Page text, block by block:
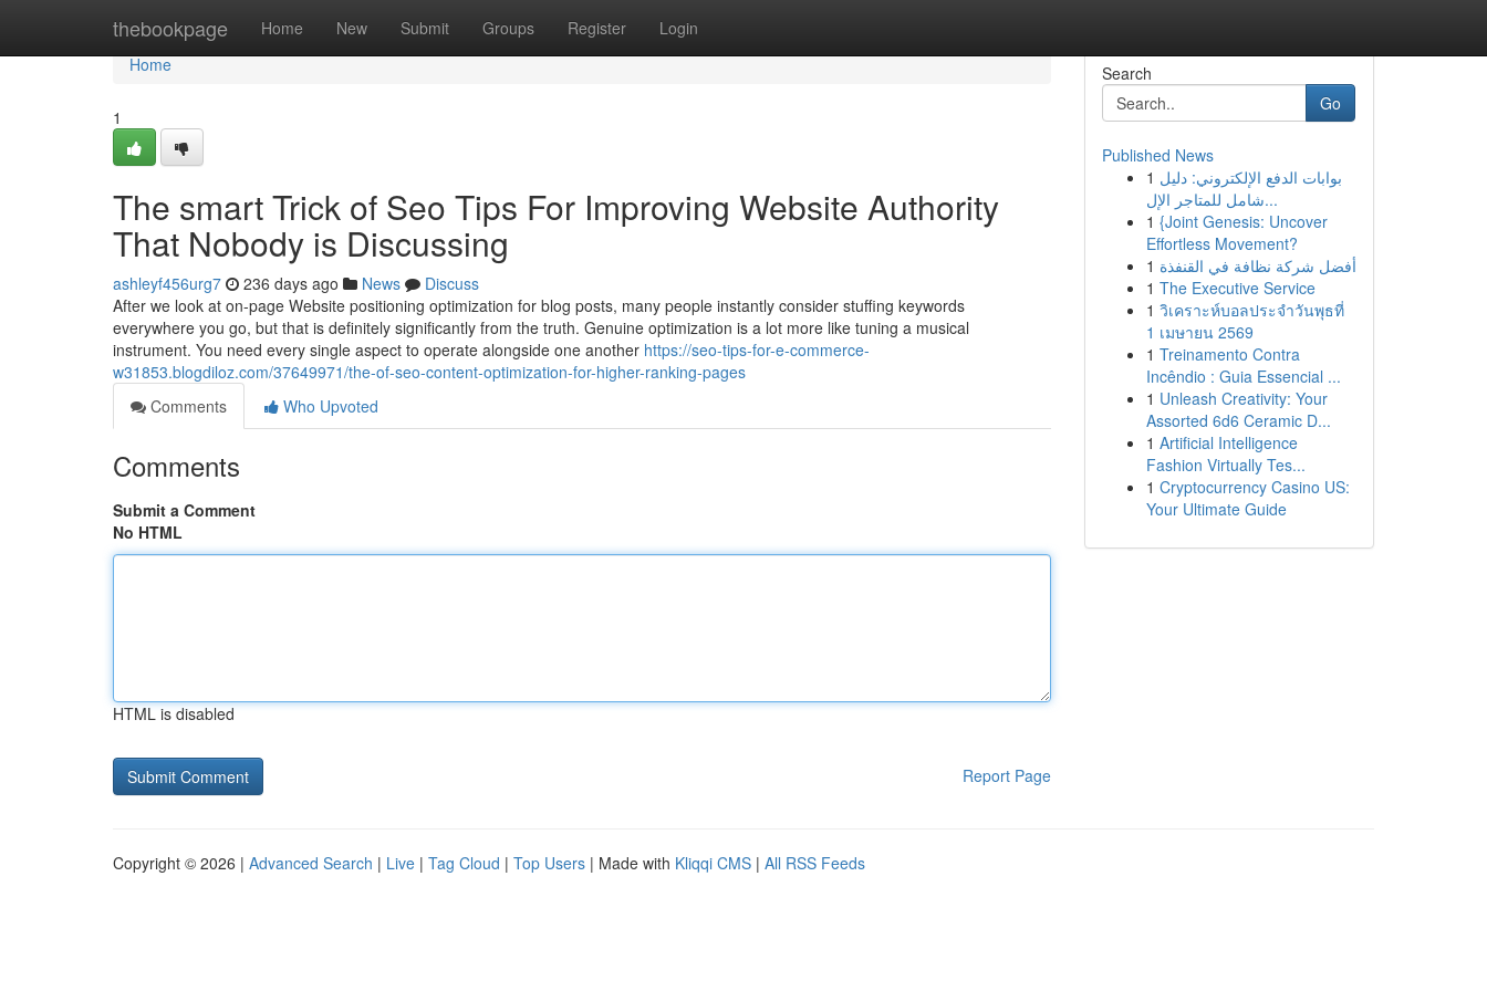
thebookpage Home New Submit Groups Register Login
Home
Home
1
The smart Trick of Seo Tips For Improving Website Authority
That Nobody is Discussing
ashleyf456urg7 236 days ago News
Discuss
After we look at on-page Website positioning optimization for blog posts, many people instantly consider stuffing keywords
everywhere you go, but that is definitely significantly from the truth. Genuine optimization is a lot more like tuning a musical
instrument. You need every single aspect to operate alongside one another https://seo-tips-for-e-commerce-
w31853.blogdiloz.com/37649971/the-of-seo-content-optimization-for-higher-ranking-pages
Comments
Who Upvoted
Comments
Submit a Comment
No HTML
HTML is disabled
Report Page
Search
Go
Published News
1 بوابات الدفع الإلكتروني: دليل
شامل للمتاجر الإل...
1 {Joint Genesis: Uncover
Effortless Movement?
1 أفضل شركة نظافة في القنفذة
1 The Executive Service
1 วิเคราะห์บอลประจำวันพุธที่
1 เมษายน 2569
1 Treinamento Contra
Incêndio : Guia Essencial ...
1 Unleash Creativity: Your
Assorted 6d6 Ceramic D...
1 Artificial Intelligence
Fashion Virtually Tes...
1 Cryptocurrency Casino US:
Your Ultimate Guide
Copyright © 2026 | Advanced Search | Live | Tag Cloud | Top Users | Made with Kliqqi CMS | All RSS Feeds